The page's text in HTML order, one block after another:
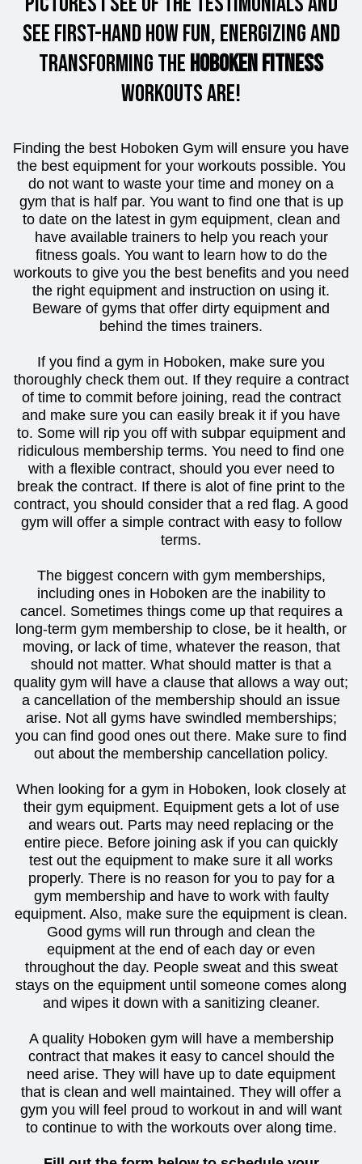
see first-hand how fun, energizing and
Transforming theHoboken Fitness
workouts are!
Finding the best Hoboken Gym will ensure you have
the best equipment for your workouts possible. You
do not want to waste your time and money on a
gym that is half par. You want to find one that is up
to date on the latest in gym equipment, clean and
have available trainers to help you reach your
fitness goals. You want to learn how to do the
workouts to give you the best benefits and you need
the right equipment and instruction on using it.
Beware of gyms that offer dirty equipment and
behind the times trainers.
If you find a gym in Hoboken, make sure you
thoroughly check them out. If they require a contract
of time to commit before joining, read the contract
and make sure you can easily break it if you have
to. Some will rip you off with subpar equipment and
ridiculous membership terms. You need to find one
with a flexible contract, should you ever need to
break the contract. If there is alot of fine print to the
contract, you should consider that a red flag. A good
gym will offer a simple contract with easy to follow
terms.
The biggest concern with gym memberships,
including ones in Hoboken are the inability to
cancel. Sometimes things come up that requires a
long-term gym membership to close, be it health, or
moving, or lack of time, whatever the reason, that
should not matter. What should matter is that a
quality gym will have a clause that allows a way out;
a cancellation of the membership should an issue
arise. Not all gyms have swindled memberships;
you can find good ones out there. Make sure to find
out about the membership cancellation policy.
When looking for a gym in Hoboken, look closely at
their gym equipment. Equipment gets a lot of use
and wears out. Parts may need replacing or the
entire piece. Before joining ask if you can quickly
test out the equipment to make sure it all works
properly. There is no reason for you to pay for a
gym membership and have to work with faulty
equipment. Also, make sure the equipment is clean.
Good gyms will run through and clean the
equipment at the end of each day or even
throughout the day. People sweat and this sweat
stays on the equipment until someone comes along
and wipes it down with a sanitizing cleaner.
A quality Hoboken gym will have a membership
contract that makes it easy to cancel should the
need arise. They will have up to date equipment
that is clean and well maintained. They will offer a
gym you will feel proud to workout in and will want
to continue to with the workouts over along time.